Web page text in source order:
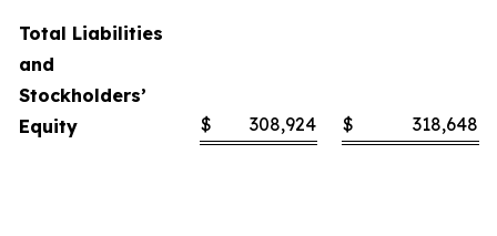
Total Liabilities
and
Stockholders’
Equity
$ 308,924 $ 318,648